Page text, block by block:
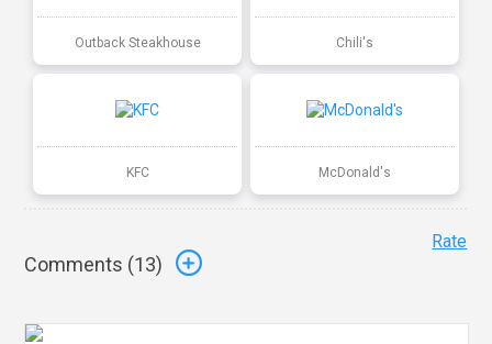
Outback Steakhouse Chili's
KFC McDonald's
Comments (13)
Rate